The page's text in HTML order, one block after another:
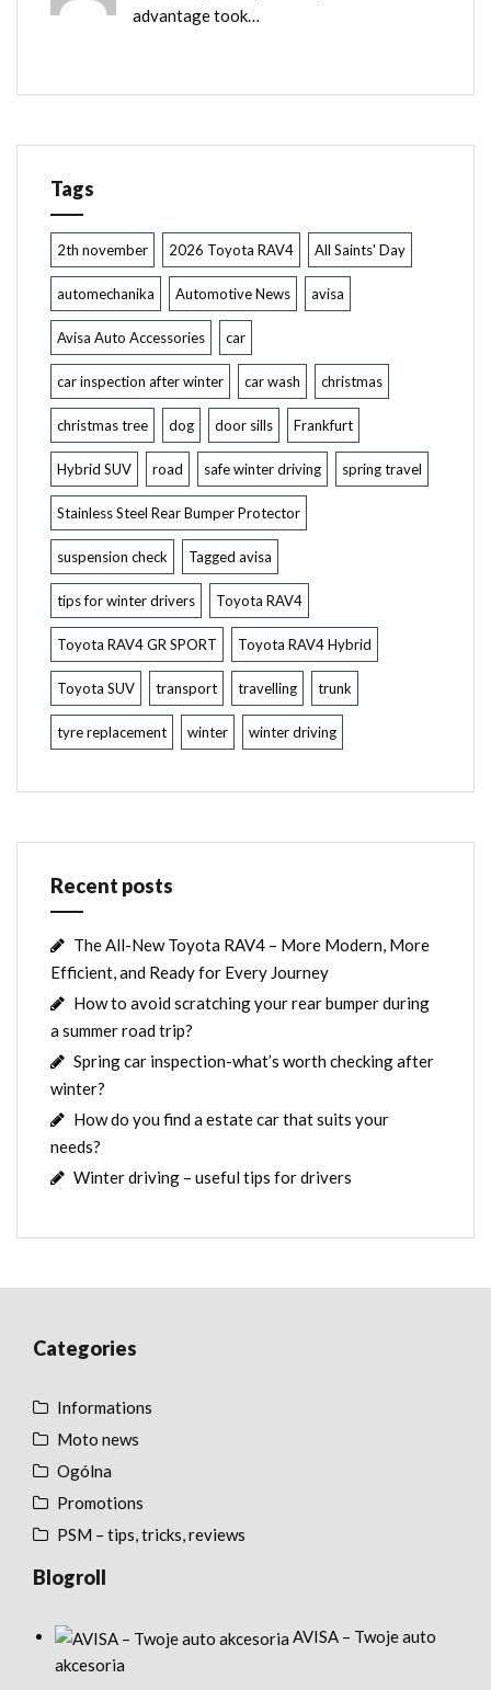
advantage took…
Tags
2th november 2026 Toyota RAV4 All Saints' Day
automechanika Automotive News avisa
Avisa Auto Accessories car
car inspection after winter car wash christmas
christmas tree dog door sills Frankfurt
Hybrid SUV road safe winter driving spring travel
Stainless Steel Rear Bumper Protector
suspension check Tagged avisa
tips for winter drivers Toyota RAV4
Toyota RAV4 GR SPORT Toyota RAV4 Hybrid
Toyota SUV transport travelling trunk
tyre replacement winter winter driving
Recent posts
The All-New Toyota RAV4 – More Modern, More
Efficient, and Ready for Every Journey
How to avoid scratching your rear bumper during
a summer road trip?
Spring car inspection-what’s worth checking after
winter?
How do you find a estate car that suits your
needs?
Winter driving – useful tips for drivers
Categories
Informations
Moto news
Ogólna
Promotions
PSM – tips, tricks, reviews
Blogroll
AVISA – Twoje auto
akcesoria